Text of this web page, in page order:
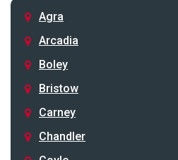
Agra
Arcadia
Boley
Bristow
Carney
Chandler